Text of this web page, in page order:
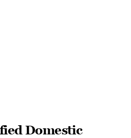
Domestic